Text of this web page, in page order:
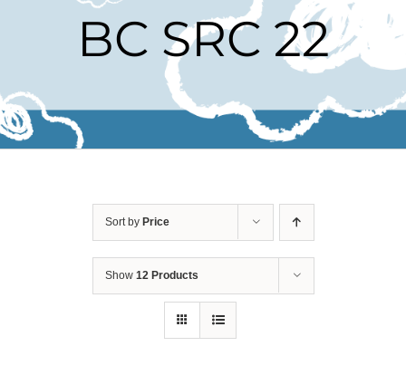
BC SRC 22
Sort by Price
Show 12 Products